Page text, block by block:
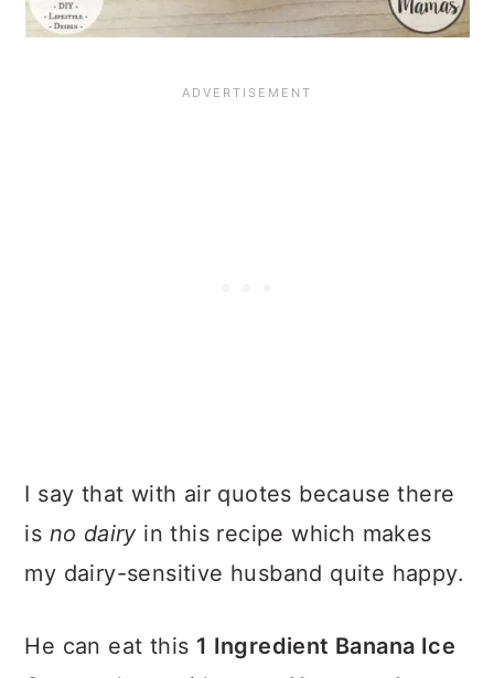
I say that with air quotes because there
is no dairyin this recipe which makes
my dairy-sensitive husband quite happy.
He can eat this 1 Ingredient Banana Ice